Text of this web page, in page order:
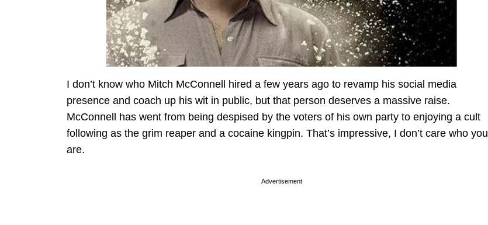
I don’t know who Mitch McConnell hired a few years ago to revamp his social media
presence and coach up his wit in public, but that person deserves a massive raise.
McConnell has went from being despised by the voters of his own party to enjoying a cult
following as the grim reaper and a cocaine kingpin. That’s impressive, I don’t care who you
are.
Advertisement